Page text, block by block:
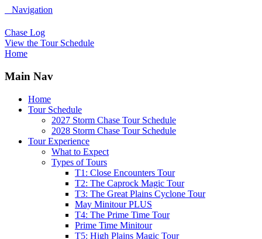
Navigation
Chase Log
View the Tour Schedule
Home
Main Nav
Home
Tour Schedule
2027 Storm Chase Tour Schedule
2028 Storm Chase Tour Schedule
Tour Experience
What to Expect
Types of Tours
T1: Close Encounters Tour
T2: The Caprock Magic Tour
T3: The Great Plains Cyclone Tour
May Minitour PLUS
T4: The Prime Time Tour
Prime Time Minitour
T5: High Plains Magic Tour